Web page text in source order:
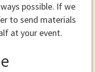
possible. If we
to send materials
at your event.